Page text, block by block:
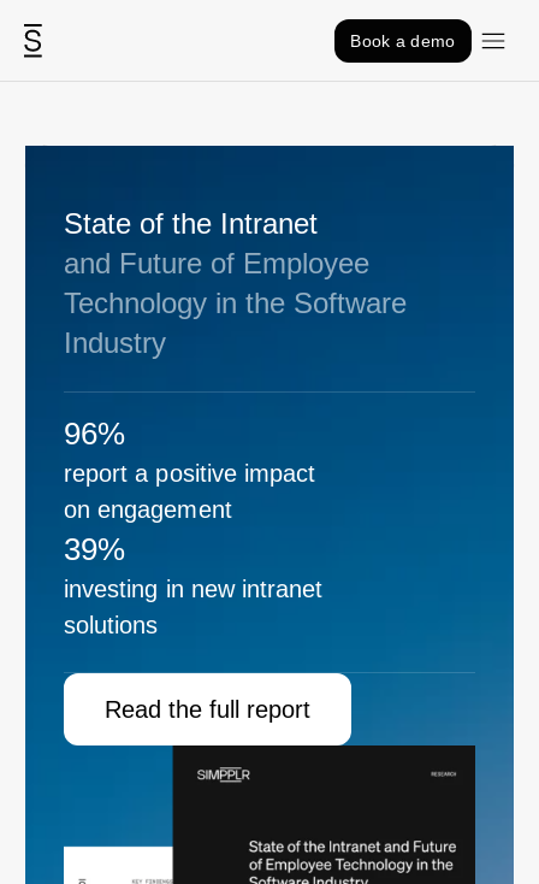
Skip to content
Book a demo
State of the Intranet
and Future of Employee
Technology in the Software
Industry
96%
report a positive impact
on engagement
39%
investing in new intranet
solutions
Read the full report